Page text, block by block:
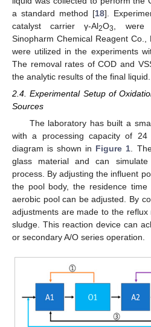
a standard method [18].
catalyst carrier γ-Al2O3
, were
Sinopharm Chemical Reagent
were utilized in the experiments
The removal rates of COD and
the analytic results of the final liquid.
2.4. Experimental Setup of
Sources
The laboratory has built a
with a processing capacity of
diagram is shown in Figure 1 .
glass material and can
process. By adjusting the influent
the pool body, the residence
aerobic pool can be adjusted. By
adjustments are made to the
sludge. This reaction device can
or secondary A/O series operation.